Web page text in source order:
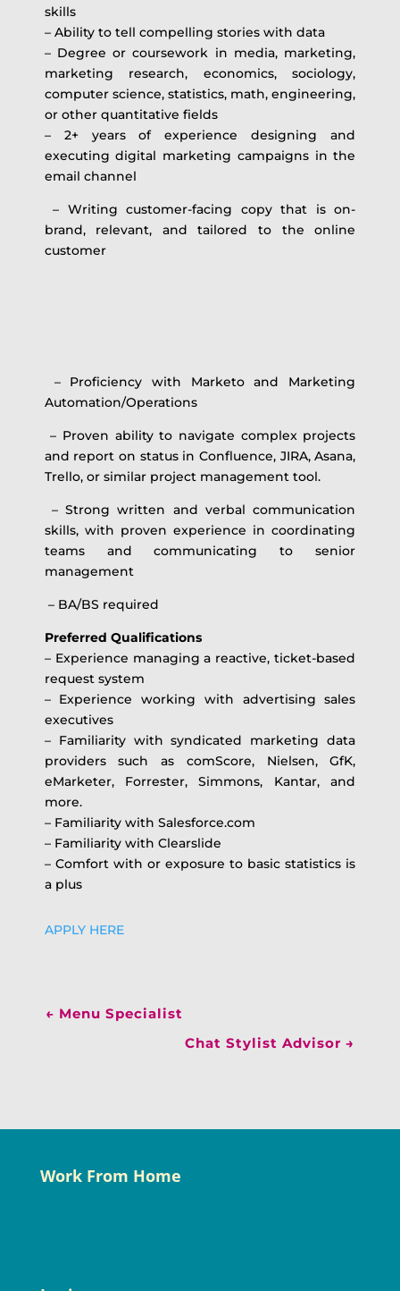
skills
– Ability to tell compelling stories with data
– Degree or coursework in media, marketing,
marketing research, economics, sociology,
computer science, statistics, math, engineering,
or other quantitative fields
– 2+ years of experience designing and
executing digital marketing campaigns in the
email channel
– Writing customer-facing copy that is on-
brand, relevant, and tailored to the online
customer
– Proficiency with Marketo and Marketing
Automation/Operations
– Proven ability to navigate complex projects
and report on status in Confluence, JIRA, Asana,
Trello, or similar project management tool.
– Strong written and verbal communication
skills, with proven experience in coordinating
teams and communicating to senior
management
– BA/BS required
Preferred Qualifications
– Experience managing a reactive, ticket-based
request system
– Experience working with advertising sales
executives
– Familiarity with syndicated marketing data
providers such as comScore, Nielsen, GfK,
eMarketer, Forrester, Simmons, Kantar, and
more.
– Familiarity with Salesforce.com
– Familiarity with Clearslide
– Comfort with or exposure to basic statistics is
a plus
APPLY HERE
← Menu Specialist
Chat Stylist Advisor →
Work From Home